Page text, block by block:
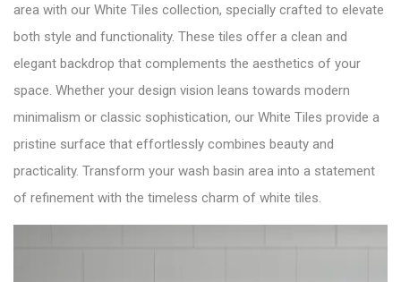
area with our White Tiles collection, specially crafted to elevate
both style and functionality. These tiles offer a clean and
elegant backdrop that complements the aesthetics of your
space. Whether your design vision leans towards modern
minimalism or classic sophistication, our White Tiles provide a
pristine surface that effortlessly combines beauty and
practicality. Transform your wash basin area into a statement
of refinement with the timeless charm of white tiles.